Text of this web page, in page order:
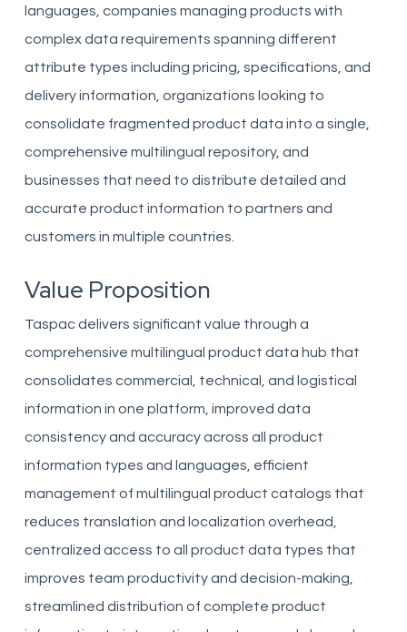
languages, companies managing products with
complex data requirements spanning different
attribute types including pricing, specifications, and
delivery information, organizations looking to
consolidate fragmented product data into a single,
comprehensive multilingual repository, and
businesses that need to distribute detailed and
accurate product information to partners and
customers in multiple countries.
Value Proposition
Taspac delivers significant value through a
comprehensive multilingual product data hub that
consolidates commercial, technical, and logistical
information in one platform, improved data
consistency and accuracy across all product
information types and languages, efficient
management of multilingual product catalogs that
reduces translation and localization overhead,
centralized access to all product data types that
improves team productivity and decision-making,
streamlined distribution of complete product